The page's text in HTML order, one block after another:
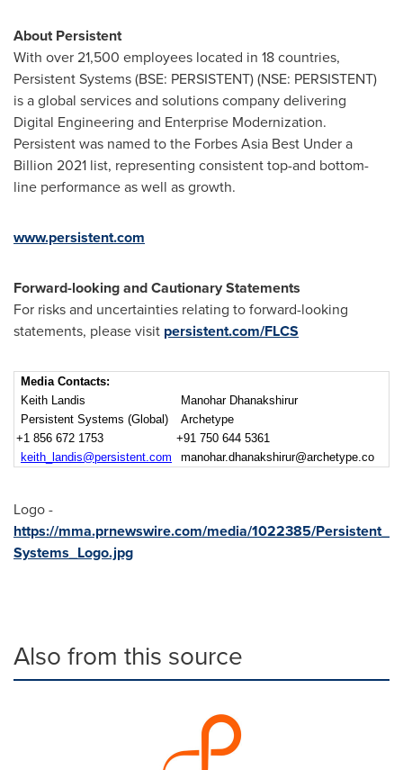
About Persistent
With over 21,500 employees located in 18 countries,
Persistent Systems (BSE: PERSISTENT) (NSE: PERSISTENT)
is a global services and solutions company delivering
Digital Engineering and Enterprise Modernization.
Persistent was named to the Forbes Asia Best Under a
Billion 2021 list, representing consistent top-and bottom-
line performance as well as growth.
www.persistent.com
Forward-looking and Cautionary Statements
For risks and uncertainties relating to forward-looking
statements, please visit persistent.com/FLCS
Media Contacts:
Keith Landis
Manohar Dhanakshirur
Persistent Systems (Global)
Archetype
+1 856 672 1753
+91 750 644 5361
keith_landis@persistent.com
manohar.dhanakshirur@archetype.co
Logo -
https://mma.prnewswire.com/media/1022385/Persistent_
Systems_Logo.jpg
Also from this source